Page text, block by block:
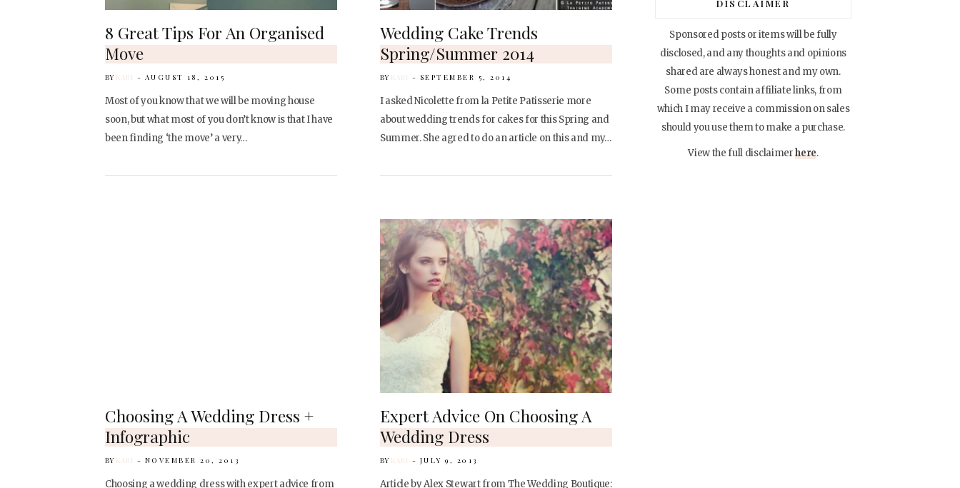
8 Great Tips For An Organised
Move
BY KARI AUGUST 18, 2015
Most of you know that we will be moving house
soon, but what most of you don’t know is that I have
been finding ‘the move’ a very…
Wedding Cake Trends
Spring/Summer 2014
BY KARI SEPTEMBER 5, 2014
I asked Nicolette from la Petite Patisserie more
about wedding trends for cakes for this Spring and
Summer. She agred to do an article on this and my…
Choosing A Wedding Dress +
Infographic
BY KARI NOVEMBER 20, 2013
Choosing a wedding dress with expert advice from
Expert Advice On Choosing A
Wedding Dress
BY KARI JULY 9, 2013
Article by Alex Stewart from The Wedding Boutique:
DISCLAIMER
Sponsored posts or items will be fully
disclosed, and any thoughts and opinions
shared are always honest and my own.
Some posts contain affiliate links, from
which I may receive a commission on sales
should you use them to make a purchase.
View the full disclaimerhere.